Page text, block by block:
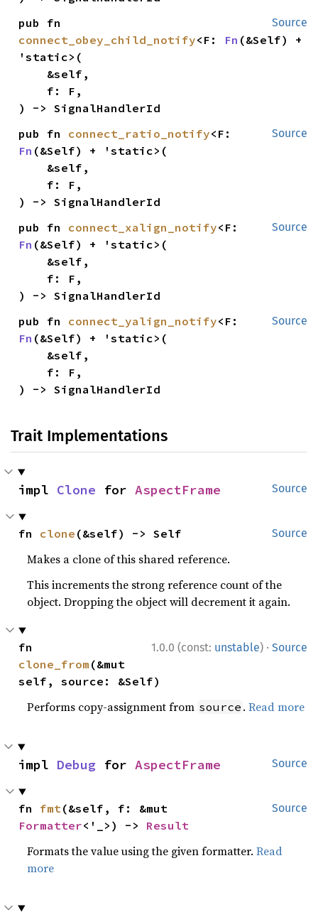
Source
connect_obey_child_notify<F: Fn (&Self) +
'static>(
) -> SignalHandlerId
Source
pub fn connect_ratio_notify
Fn (&Self) + 'static>(
) -> SignalHandlerId
Source
pub fn connect_xalign_notify
Fn (&Self) + 'static>(
) -> SignalHandlerId
Source
pub fn connect_yalign_notify
Fn (&Self) + 'static>(
) -> SignalHandlerId
Trait Implementations
Source
impl Clone for AspectFrame
Source
fn clone (&self) -> Self
Makes a clone of this shared reference.
This increments the strong reference count of the
object. Dropping the object will decrement it again.
1.0.0 (const: unstable) · Source
clone_from (&mut
self, source: &Self)
Performs copy-assignment from source .Read more
Source
impl Debug for AspectFrame
Source
fn fmt
Formatter<'_>) -> Result
Formats the value using the given formatter.Read
more